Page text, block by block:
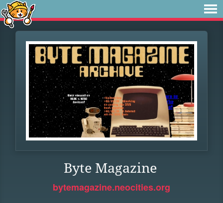
Byte Magazine
bytemagazine.neocities.org